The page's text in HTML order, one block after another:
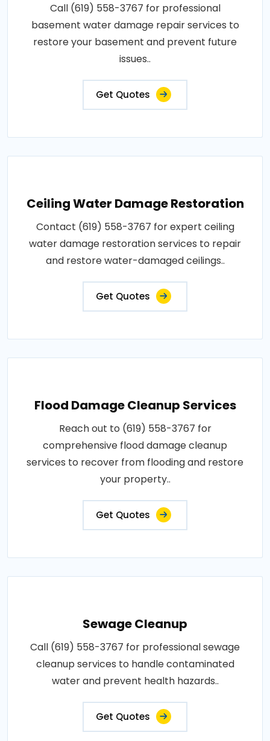
Call (619) 558-3767 for professional
basement water damage repair services to
restore your basement and prevent future
issues..
Get Quotes
Ceiling Water Damage Restoration
Contact (619) 558-3767 for expert ceiling
water damage restoration services to repair
and restore water-damaged ceilings..
Get Quotes
Flood Damage Cleanup Services
Reach out to (619) 558-3767 for
comprehensive flood damage cleanup
services to recover from flooding and restore
your property..
Get Quotes
Sewage Cleanup
Call (619) 558-3767 for professional sewage
cleanup services to handle contaminated
water and prevent health hazards..
Get Quotes